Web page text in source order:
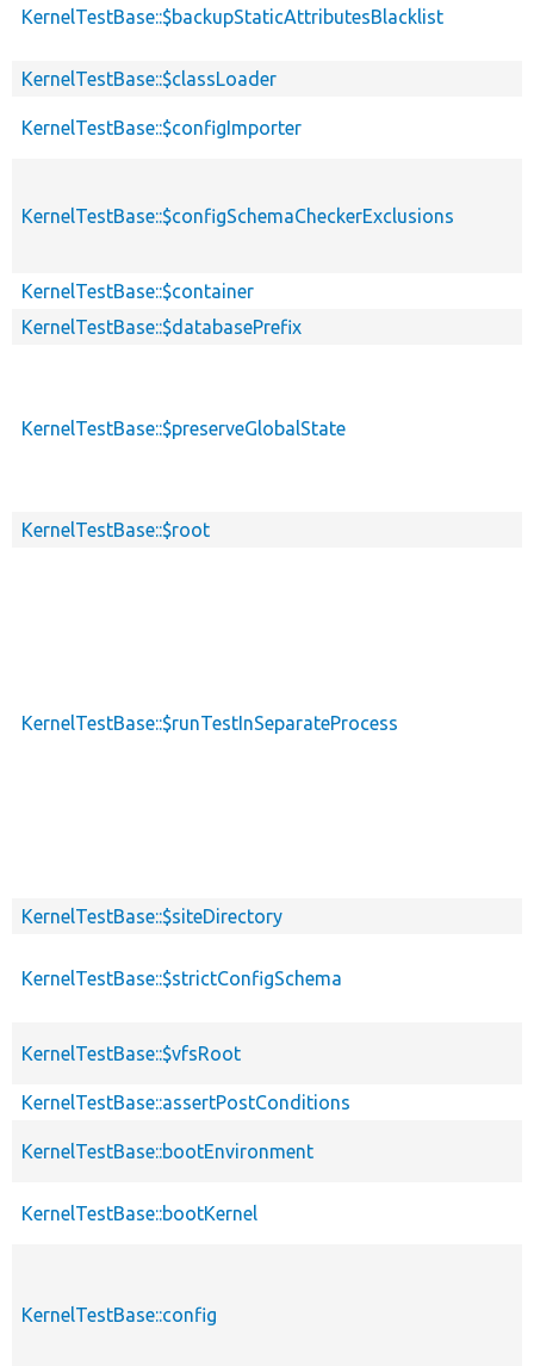
KernelTestBase::$backupStaticAttributesBlacklist
KernelTestBase::$classLoader
KernelTestBase::$configImporter
KernelTestBase::$configSchemaCheckerExclusions
KernelTestBase::$container
KernelTestBase::$databasePrefix
KernelTestBase::$preserveGlobalState
KernelTestBase::$root
KernelTestBase::$runTestInSeparateProcess
KernelTestBase::$siteDirectory
KernelTestBase::$strictConfigSchema
KernelTestBase::$vfsRoot
KernelTestBase::assertPostConditions
KernelTestBase::bootEnvironment
KernelTestBase::bootKernel
KernelTestBase::config